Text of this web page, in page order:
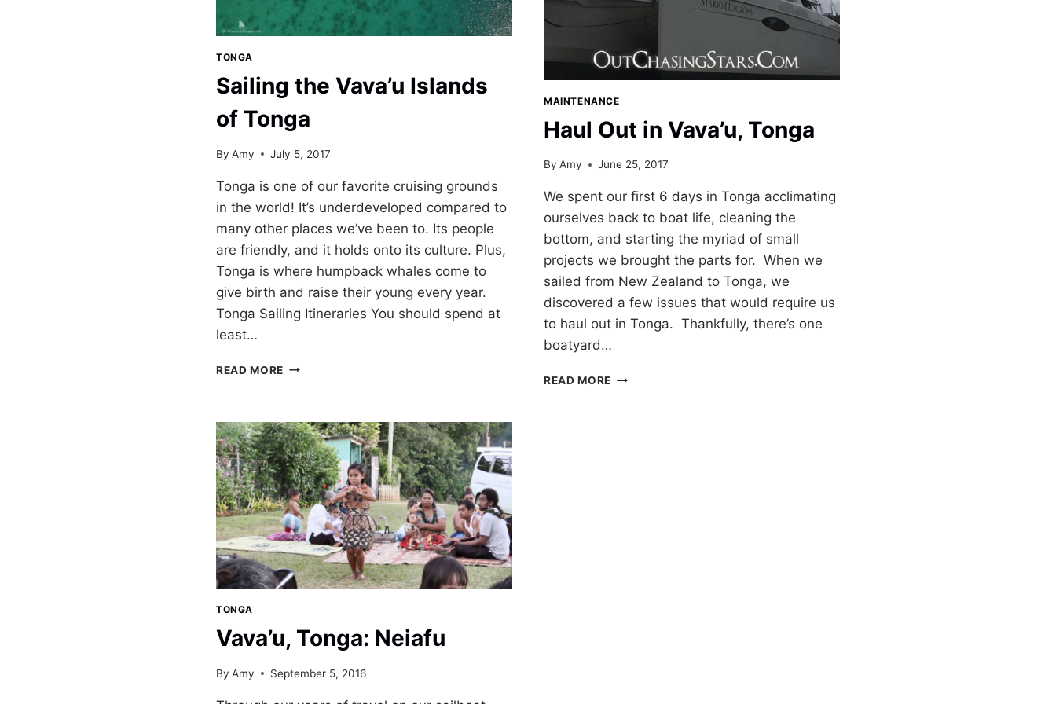
TONGA
Sailing the Vava’u Islands
of Tonga
By Amy July 5, 2017
Tonga is one of our favorite cruising grounds
in the world! It’s underdeveloped compared to
many other places we’ve been to. Its people
are friendly, and it holds onto its culture. Plus,
Tonga is where humpback whales come to
give birth and raise their young every year.
Tonga Sailing Itineraries You should spend at
least…
READ MORE SAILING
OF
TONGA
MAINTENANCE
Haul Out in Vava’u, Tonga
By Amy June 25, 2017
We spent our first 6 days in Tonga acclimating
ourselves back to boat life, cleaning the
bottom, and starting the myriad of small
projects we brought the parts for. When we
sailed from New Zealand to Tonga, we
discovered a few issues that would require us
to haul out in Tonga. Thankfully, there’s one
boatyard…
READ MORE HAUL
TONGA
Vava’u, Tonga: Neiafu
By Amy September 5, 2016